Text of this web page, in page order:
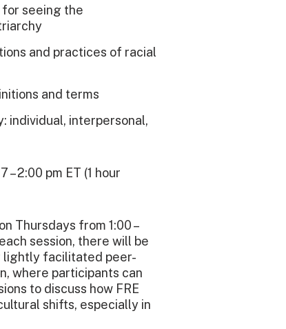
seeing the
and practices of racial
and terms
individual, interpersonal,
– 2:00 pm ET (1 hour
Thursdays from 1:00 –
session, there will be
lightly facilitated peer-
where participants can
to discuss how FRE
shifts, especially in